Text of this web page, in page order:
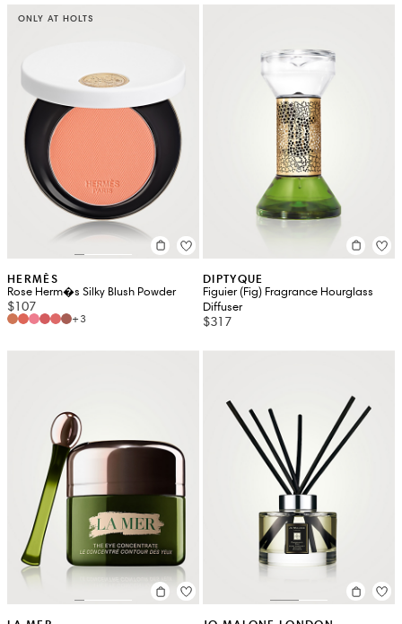
ONLY AT HOLTS
HERMÈS
Rose Herm�s Silky Blush Powder
$107
+3
DIPTYQUE
Figuier (Fig) Fragrance Hourglass
Diffuser
$317